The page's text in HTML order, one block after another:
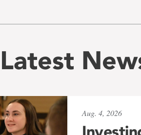
Latest
Aug. 4, 2026